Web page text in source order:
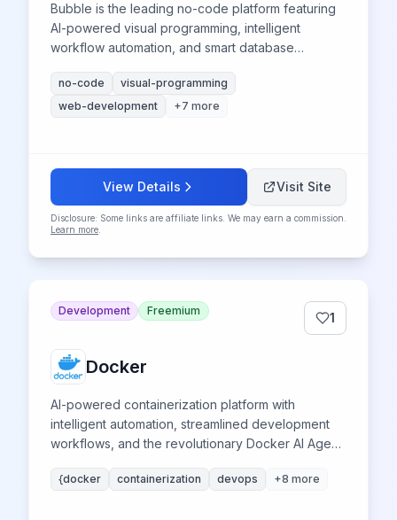
Bubble is the leading no-code platform featuring
AI-powered visual programming, intelligent
workflow automation, and smart database
without coding expertise.
no-code
visual-programming
web-development
+7 more
View Details Visit Site
Disclosure: Some links are affiliate links. We may earn a commission.
Learn more
Development Freemium 1
Docker
AI-powered containerization platform with
intelligent automation, streamlined development
workflows, and the revolutionary Docker AI Agent
deployment optimization.
{docker containerization devops +8 more